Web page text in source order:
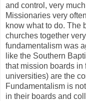
and control, very
Missionaries very
know what to do. The
churches together
fundamentalism was
like the Southern
that mission boards in
universities) are the
Fundamentalism is
in their boards and